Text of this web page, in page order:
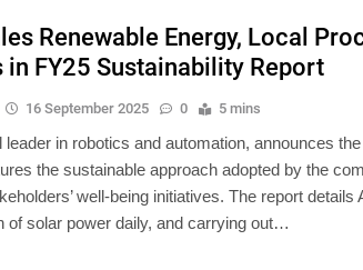
Renewable Energy, Local
in FY25 Sustainability Report
16 September 2025 0 5 mins
leader in robotics and automation, announces
the sustainable approach adopted by the
well-being initiatives. The report
of solar power daily, and carrying out…